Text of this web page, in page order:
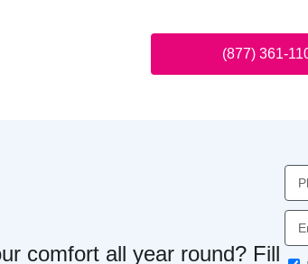
(877) 361-
comfort all year round? Fill
Email